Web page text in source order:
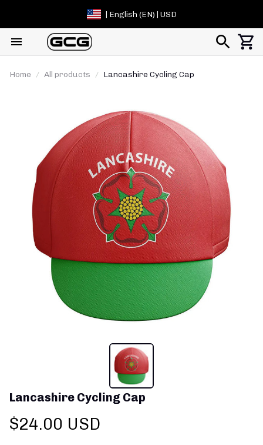
| English (EN) | USD
Home All products Lancashire Cycling Cap
Lancashire Cycling Cap
$24.00 USD